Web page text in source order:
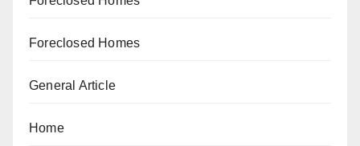
Foreclosed Homes
General Article
Home